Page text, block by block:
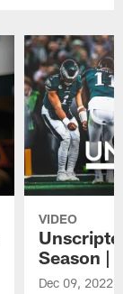
VIDEO
Season |
Dec 09, 2022